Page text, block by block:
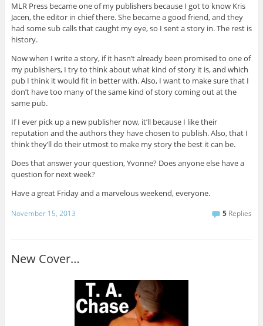
MLR Press became one of my publishers because I got to know Kris
Jacen, the editor in chief there. She became a good friend, and they
had some sub calls that caught my eye, so I sent a story in. The rest is
history.
Now when I write a story, if it hasn’t already been promised to one of
my publishers, I try to think about what kind of story it is, and which
pub I think it would fit in better with. Also, I want to make sure that I
don’t have too many of the same kind of story coming out at the
same pub.
If I ever pick up a new publisher now, it’ll because I like their
reputation and the authors they have chosen to publish. Also, that I
think they’ll do their utmost to make my story the best it can be.
Does that answer your question, Yvonne? Does anyone else have a
question for next week?
Have a great Friday and a marvelous weekend, everyone.
November 15, 2013 5 Replies
New Cover…